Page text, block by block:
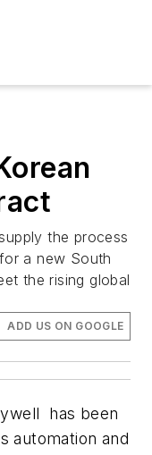
the process
a new South
the rising global
ADD US ON GOOGLE
has been
automation and